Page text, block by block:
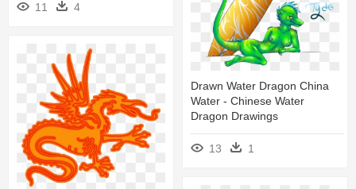
11 4
Drawn Water Dragon China
Water - Chinese Water
Dragon Drawings
13 1